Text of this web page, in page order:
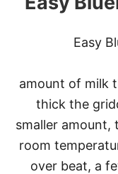
Easy
amount of milk
thick the
smaller amount,
room
over beat, a